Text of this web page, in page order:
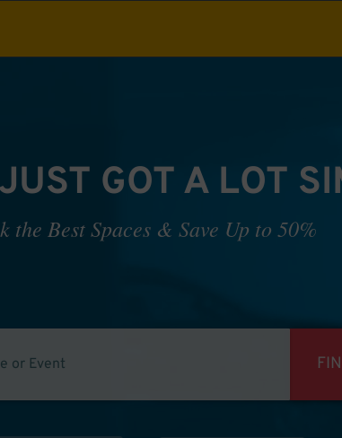
GOT A LOT
the Best Spaces & Save Up to 50%